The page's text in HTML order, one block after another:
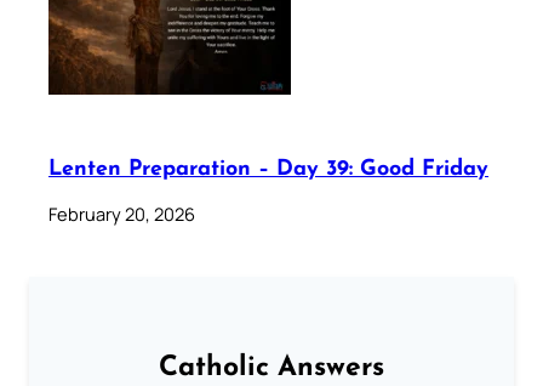
Lenten Preparation – Day 39: Good Friday
February 20, 2026
Catholic Answers